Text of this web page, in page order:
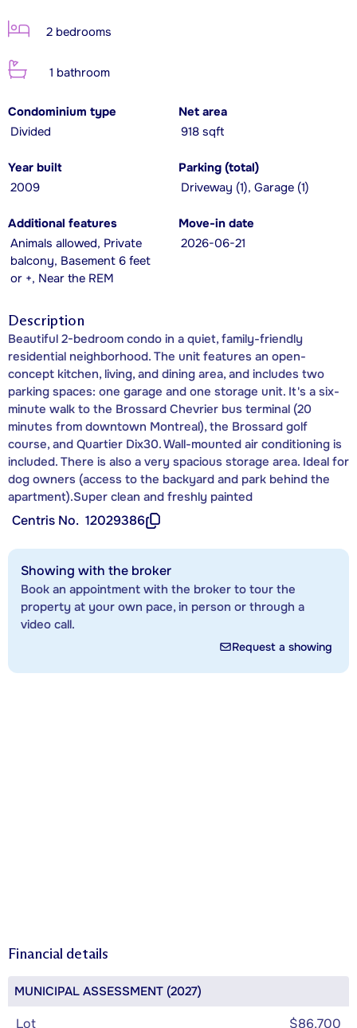
2 bedrooms
1 bathroom
Condominium type
Divided
Net area
918 sqft
Year built
2009
Parking (total)
Driveway (1), Garage (1)
Additional features
Animals allowed, Private
balcony, Basement 6 feet
or +, Near the REM
Move-in date
2026-06-21
Description
Beautiful 2-bedroom condo in a quiet, family-friendly
residential neighborhood. The unit features an open-
concept kitchen, living, and dining area, and includes two
parking spaces: one garage and one storage unit. It's a six-
minute walk to the Brossard Chevrier bus terminal (20
minutes from downtown Montreal), the Brossard golf
course, and Quartier Dix30. Wall-mounted air conditioning is
included. There is also a very spacious storage area. Ideal for
dog owners (access to the backyard and park behind the
apartment).Super clean and freshly painted
Centris No. 12029386
Showing with the broker
Book an appointment with the broker to tour the
property at your own pace, in person or through a
video call.
Request a showing
Financial details
MUNICIPAL ASSESSMENT (2027)
Lot $86,700